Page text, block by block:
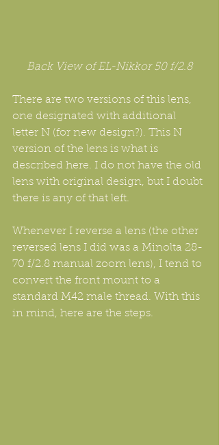
Back View of EL-Nikkor 50 f/2.8
There are two versions of this lens,
one designated with additional
letter N (for new design?). This N
version of the lens is what is
described here. I do not have the old
lens with original design, but I doubt
there is any of that left.
Whenever I reverse a lens (the other
reversed lens I did was a Minolta 28-
70 f/2.8 manual zoom lens), I tend to
convert the front mount to a
standard M42 male thread. With this
in mind, here are the steps.